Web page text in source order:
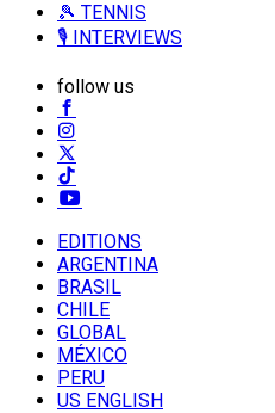
🎾 TENNIS
🎙️ INTERVIEWS
follow us
EDITIONS
ARGENTINA
BRASIL
CHILE
GLOBAL
MÉXICO
PERU
US ENGLISH